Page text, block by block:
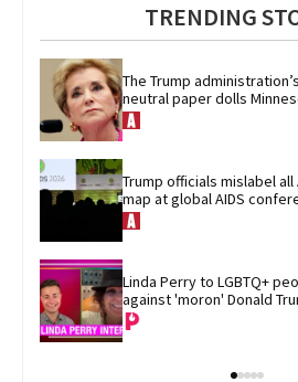
TRENDING
The Trump
neutral paper dolls
Trump officials mislabel
map at global AIDS
Linda Perry to LGBTQ+
against 'moron' Donald